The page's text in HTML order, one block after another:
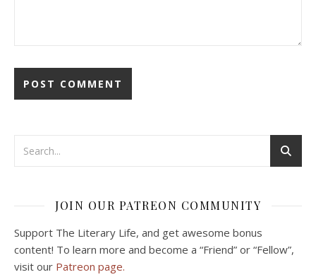
JOIN OUR PATREON COMMUNITY
Support The Literary Life, and get awesome bonus
content! To learn more and become a “Friend” or “Fellow”,
visit our Patreon page.